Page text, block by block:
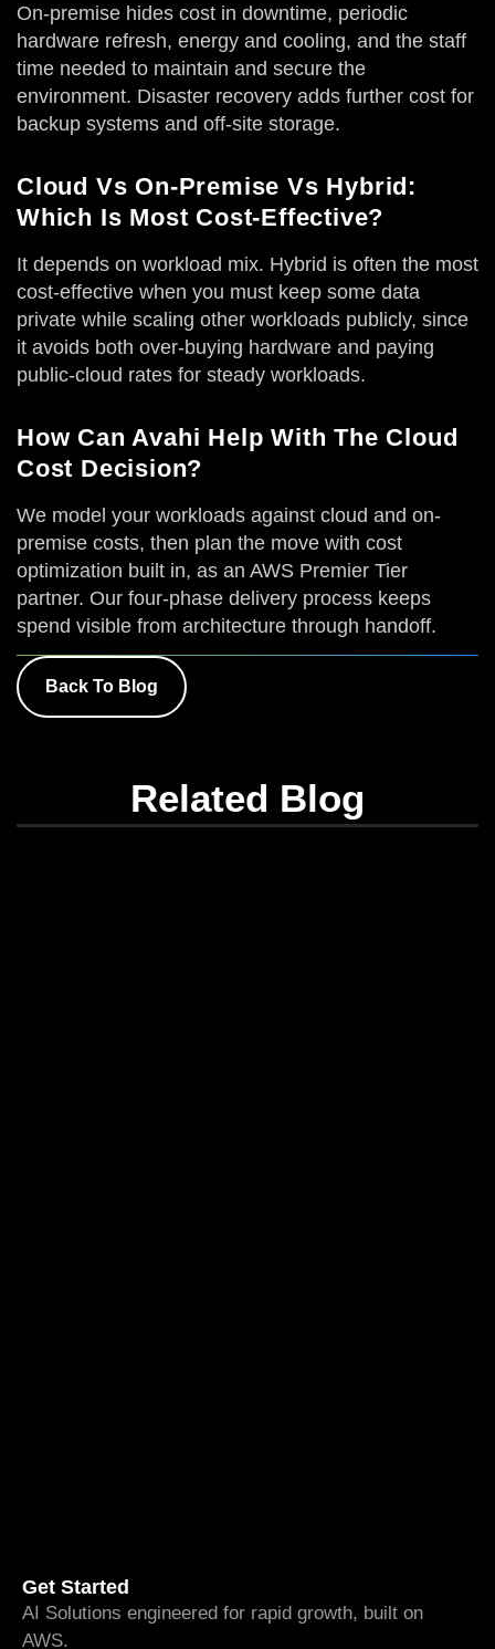
On-premise hides cost in downtime, periodic
hardware refresh, energy and cooling, and the staff
time needed to maintain and secure the
environment. Disaster recovery adds further cost for
backup systems and off-site storage.
Cloud Vs On-Premise Vs Hybrid:
Which Is Most Cost-Effective?
It depends on workload mix. Hybrid is often the most
cost-effective when you must keep some data
private while scaling other workloads publicly, since
it avoids both over-buying hardware and paying
public-cloud rates for steady workloads.
How Can Avahi Help With The Cloud
Cost Decision?
We model your workloads against cloud and on-
premise costs, then plan the move with cost
optimization built in, as an AWS Premier Tier
partner. Our four-phase delivery process keeps
spend visible from architecture through handoff.
Back To Blog
Related Blog
Get Started
AI Solutions engineered for rapid growth, built on
AWS.